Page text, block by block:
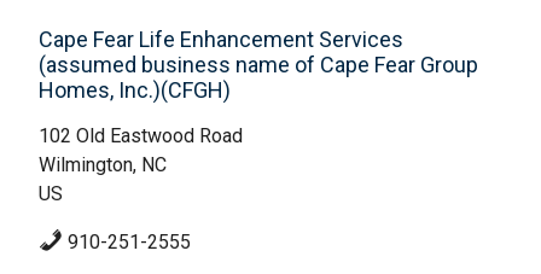
Cape Fear Life Enhancement Services
(assumed business name of Cape Fear Group
Homes, Inc.)(CFGH)
102 Old Eastwood Road
Wilmington, NC
US
910-251-2555